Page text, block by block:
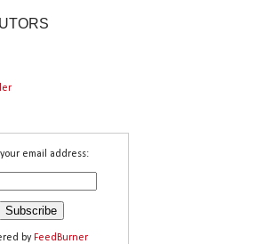
email address:
by FeedBurner